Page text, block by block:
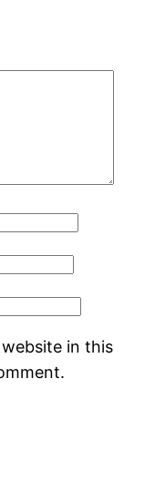
in this